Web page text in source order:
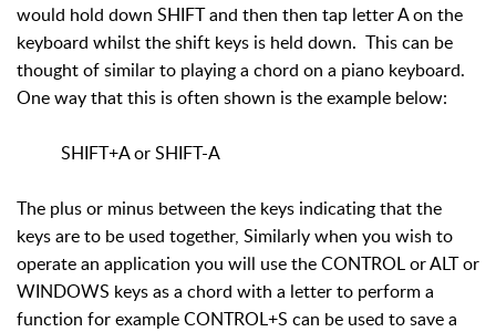
would hold down SHIFT and then then tap letter A on the
keyboard whilst the shift keys is held down. This can be
thought of similar to playing a chord on a piano keyboard.
One way that this is often shown is the example below:
SHIFT+A or SHIFT-A
The plus or minus between the keys indicating that the
keys are to be used together, Similarly when you wish to
operate an application you will use the CONTROL or ALT or
WINDOWS keys as a chord with a letter to perform a
function for example CONTROL+S can be used to save a